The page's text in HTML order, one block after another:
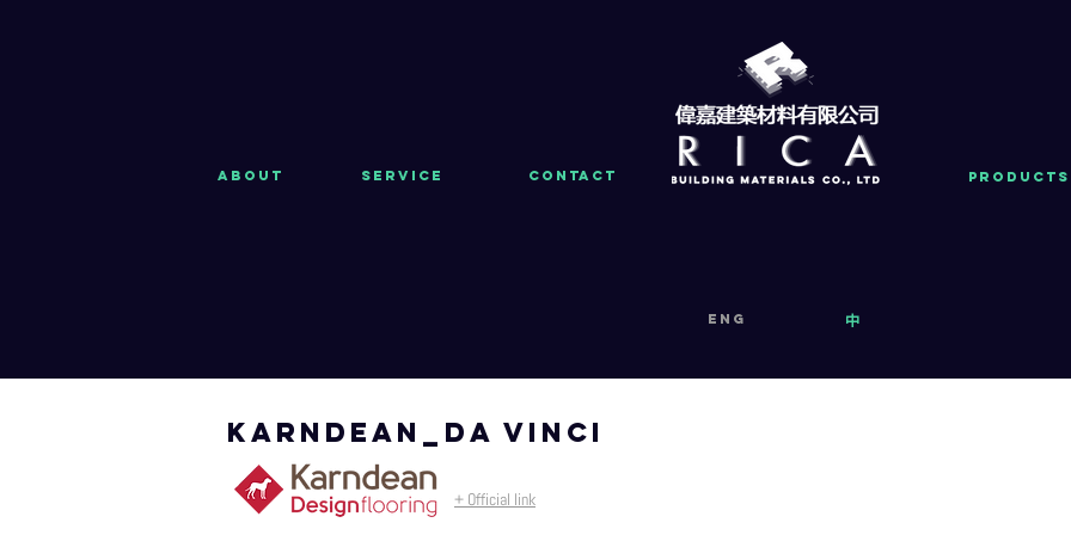
About Service Contact PRODUCTS
eng 中
KARNDEAN_da vinci
+ Official link